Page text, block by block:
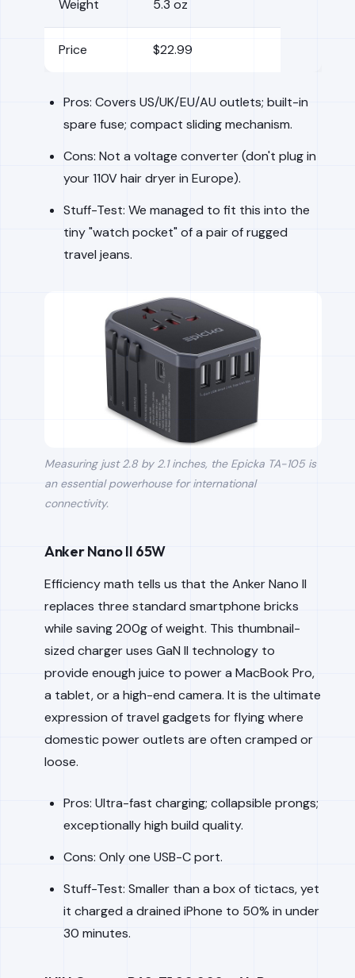
Weight 5.3 oz
Price $22.99
Pros: Covers US/UK/EU/AU outlets; built-in
spare fuse; compact sliding mechanism.
Cons: Not a voltage converter (don't plug in
your 110V hair dryer in Europe).
Stuff-Test: We managed to fit this into the
tiny "watch pocket" of a pair of rugged
travel jeans.
Measuring just 2.8 by 2.1 inches, the Epicka TA-105 is
an essential powerhouse for international
connectivity.
Anker Nano II 65W
Efficiency math tells us that the Anker Nano II
replaces three standard smartphone bricks
while saving 200g of weight. This thumbnail-
sized charger uses GaN II technology to
provide enough juice to power a MacBook Pro,
a tablet, or a high-end camera. It is the ultimate
expression of travel gadgets for flying where
domestic power outlets are often cramped or
loose.
Pros: Ultra-fast charging; collapsible prongs;
exceptionally high build quality.
Cons: Only one USB-C port.
Stuff-Test: Smaller than a box of tictacs, yet
it charged a drained iPhone to 50% in under
30 minutes.